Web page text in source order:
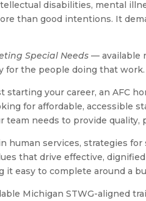
disabilities, mental
than good intentions. It
Special Needs — available
for the people doing that work.
your career, an AFC
for affordable, accessible
needs to provide quality,
human services, strategies
that drive effective,
easy to complete around a
Michigan STWG-aligned